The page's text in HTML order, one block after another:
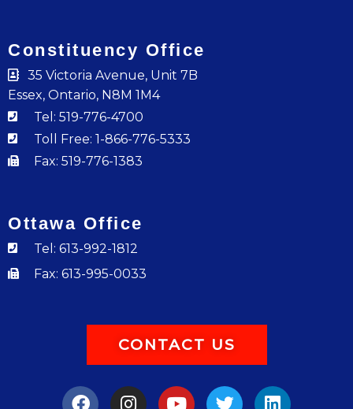
Constituency Office
35 Victoria Avenue, Unit 7B
Essex, Ontario, N8M 1M4
Tel: 519-776-4700
Toll Free: 1-866-776-5333
Fax: 519-776-1383
Ottawa Office
Tel: 613-992-1812
Fax: 613-995-0033
CONTACT US
a
n
o
w
i